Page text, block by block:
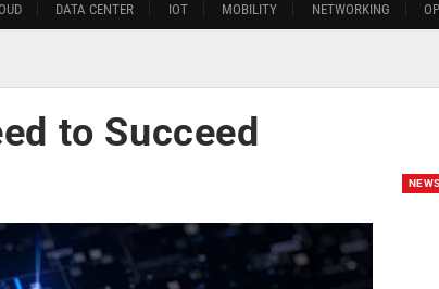
DATA CENTER IOT MOBILITY NETWORKING
to Succeed
NEWS